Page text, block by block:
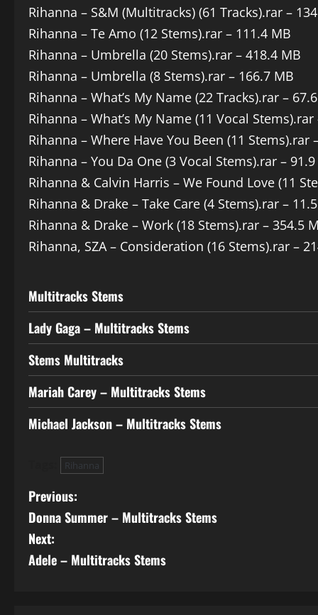
Rihanna – S&M (Multitracks) (61 Tracks).rar –
Rihanna – Te Amo (12 Stems).rar – 111.4 MB
Rihanna – Umbrella (20 Stems).rar – 418.4 MB
Rihanna – Umbrella (8 Stems).rar – 166.7 MB
Rihanna – What’s My Name (22 Tracks).rar –
Rihanna – What’s My Name (11 Vocal Stems).rar
Rihanna – Where Have You Been (11 Stems).rar
Rihanna – You Da One (3 Vocal Stems).rar –
Rihanna & Calvin Harris – We Found Love (11
Rihanna & Drake – Take Care (4 Stems).rar –
Rihanna & Drake – Work (18 Stems).rar – 354.5
Rihanna, SZA – Consideration (16 Stems).rar –
Multitracks Stems
Lady Gaga – Multitracks Stems
Stems Multitracks
Mariah Carey – Multitracks Stems
Michael Jackson – Multitracks Stems
Rihanna
P
o
s
Previous:
Donna Summer – Multitracks Stems
Next:
Adele – Multitracks Stems